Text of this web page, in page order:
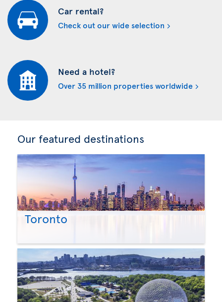
Car rental?
Check out our wide selection
Need a hotel?
Over 35 million properties worldwide
Our featured destinations
Toronto